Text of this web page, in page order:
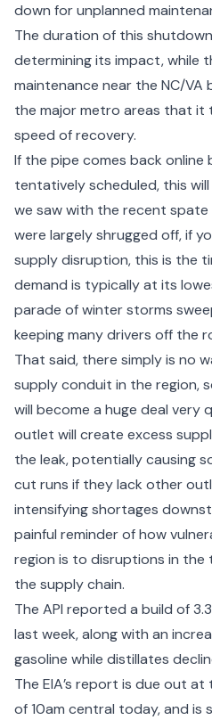
down for unplanned
The duration of this
determining its impact, while
maintenance near the NC/VA
the major metro areas that it
speed of recovery.
If the pipe comes back online
tentatively scheduled, this
we saw with the recent
were largely shrugged off, if
supply disruption, this is the
demand is typically at its
parade of winter storms
keeping many drivers off the
That said, there simply is no
supply conduit in the region,
will become a huge deal
outlet will create excess
the leak, potentially causing
cut runs if they lack other
intensifying shortages
painful reminder of how
region is to disruptions in
the supply chain.
The API reported a build of
last week, along with an
gasoline while distillates
The EIA’s report is due out
of 10am central today, and is